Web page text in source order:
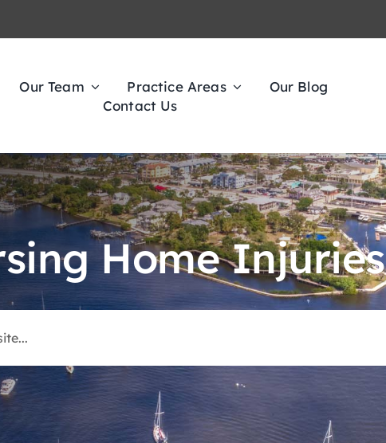
Our Team Practice Areas
Our Blog
Contact Us
Home Injuries